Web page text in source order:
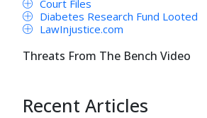
Court Files
Diabetes Research Fund Looted
LawInjustice.com
Threats From The Bench Video
Recent Articles